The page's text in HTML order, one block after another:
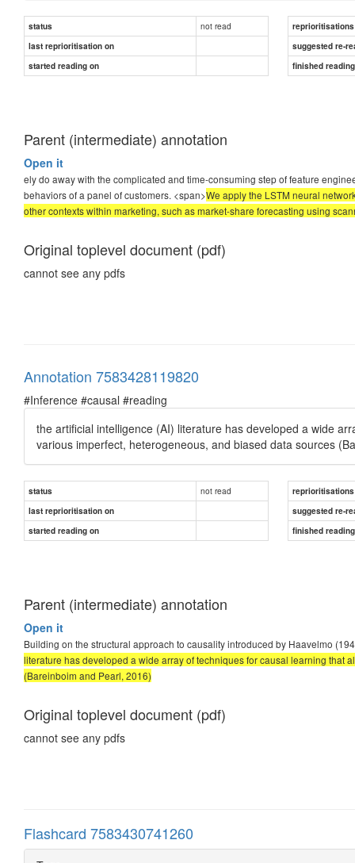
status not read
reprioritisations
last reprioritisation on
suggested re-
started reading on
finished
Parent (intermediate) annotation
Open it
ely do away with the complicated and time-consuming step of feature
behaviors of a panel of customers. <span>We apply the LSTM neural
other contexts within marketing, such as market-share forecasting using
Original toplevel document (pdf)
cannot see any pdfs
Annotation 7583428119820
#Inference #causal #reading
the artificial intelligence (AI) literature has developed a wide
various imperfect, heterogeneous, and biased data sources
status not read
reprioritisations
last reprioritisation on
suggested re-
started reading on
finished
Parent (intermediate) annotation
Open it
Building on the structural approach to causality introduced by Haavelmo
literature has developed a wide array of techniques for causal learning that
(Bareinboim and Pearl, 2016)
Original toplevel document (pdf)
cannot see any pdfs
Flashcard 7583430741260